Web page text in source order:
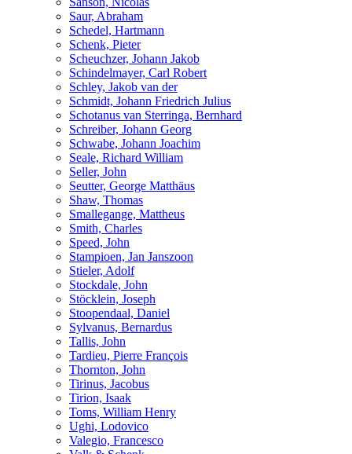
Saur, Abraham
Schedel, Hartmann
Schenk, Pieter
Scheuchzer, Johann Jakob
Schindelmayer, Carl Robert
Schley, Jakob van der
Schmidt, Johann Friedrich Julius
Schotanus van Sterringa, Bernhard
Schreiber, Johann Georg
Schwabe, Johann Joachim
Seale, Richard William
Seller, John
Seutter, George Matthäus
Shaw, Thomas
Smallegange, Mattheus
Smith, Charles
Speed, John
Stampioen, Jan Janszoon
Stieler, Adolf
Stockdale, John
Stöcklein, Joseph
Stoopendaal, Daniel
Sylvanus, Bernardus
Tallis, John
Tardieu, Pierre François
Thornton, John
Tirinus, Jacobus
Tirion, Isaak
Toms, William Henry
Ughi, Lodovico
Valegio, Francesco